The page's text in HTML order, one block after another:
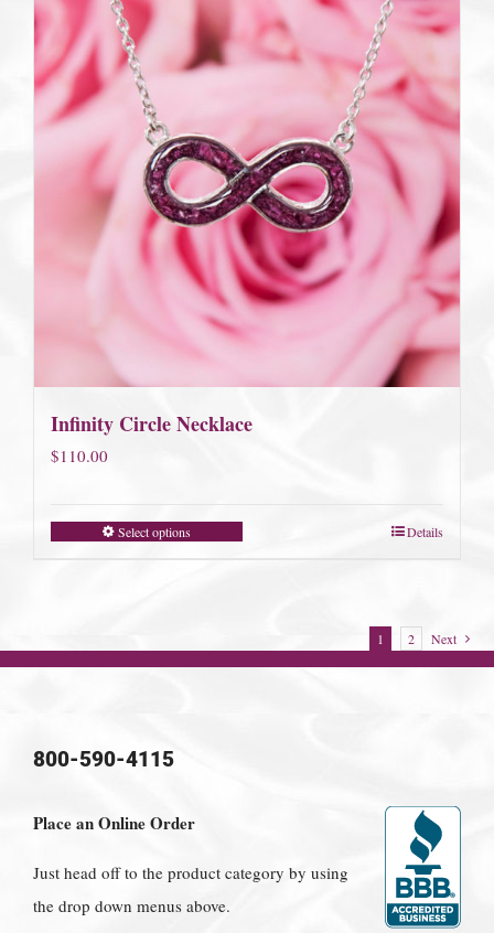
Infinity Circle Necklace
$110.00
Select options Details
1 2 Next
800-590-4115
Place an Online Order
Just head off to the product category by using
the drop down menus above.